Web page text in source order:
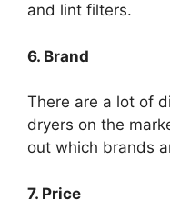
and lint filters.
6. Brand
There are a lot of
dryers on the
out which brands
7. Price